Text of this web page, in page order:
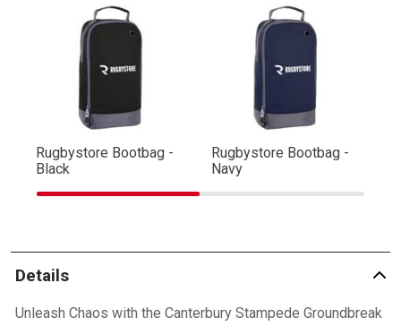
Rugbystore Bootbag -
Black
Rugbystore Bootbag -
Navy
Details
Unleash Chaos with the Canterbury Stampede Groundbreak